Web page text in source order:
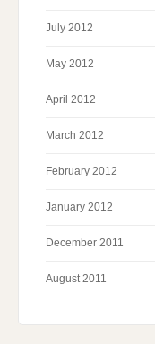
July 2012
May 2012
April 2012
March 2012
February 2012
January 2012
December 2011
August 2011